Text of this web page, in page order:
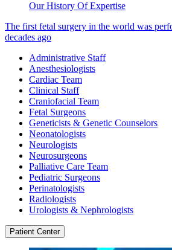
Our History Of Expertise
The first fetal surgery in the world was
decades ago
Administrative Staff
Anesthesiologists
Cardiac Team
Clinical Staff
Craniofacial Team
Fetal Surgeons
Geneticists & Genetic Counselors
Neonatologists
Neurologists
Neurosurgeons
Palliative Care Team
Pediatric Surgeons
Perinatologists
Radiologists
Urologists & Nephrologists
Patient Center